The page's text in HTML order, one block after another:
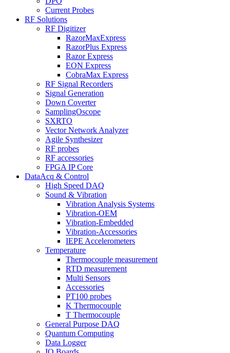
Current Probes
RF Solutions
RF Digitizer
RazorMaxExpress
RazorPlus Express
Razor Express
EON Express
CobraMax Express
RF Signal Recorders
Signal Generation
Down Coverter
SamplingOscope
SXRTO
Vector Network Analyzer
Agile Synthesizer
RF probes
RF accessories
FPGA IP Core
DataAcq & Control
High Speed DAQ
Sound & Vibration
Vibration Analysis Systems
Vibration-OEM
Vibration-Embedded
Vibration-Accessories
IEPE Accelerometers
Temperature
Thermocouple measurement
RTD measurement
Multi Sensors
Accessories
PT100 probes
K Thermocouple
T Thermocouple
General Purpose DAQ
Quantum Computing
Data Logger